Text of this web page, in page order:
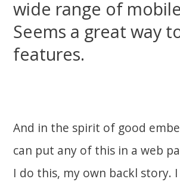
wide range of
Seems a great way
features.
And in the spirit of good
can put any of this in a web
I do this, my own backl story.